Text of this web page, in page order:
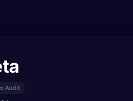
Audit